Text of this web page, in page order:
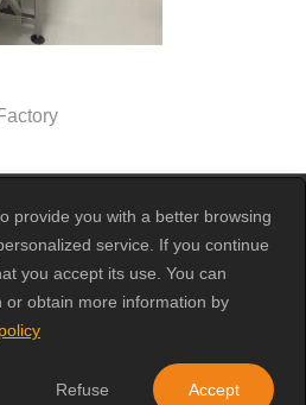
provide you with a better browsing
service. If you continue
you accept its use. You can
or obtain more information by
Refuse Accept
Design by Erika Loga